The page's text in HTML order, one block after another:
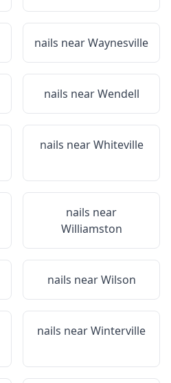
nails nearWaynesville
nails nearWendell
nails nearWhiteville
nails near
Williamston
nails nearWilson
nails nearWinterville